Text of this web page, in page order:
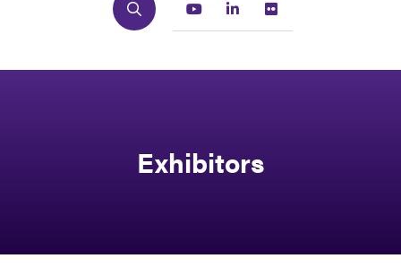
Search Youtube Linkedin
Exhibitors